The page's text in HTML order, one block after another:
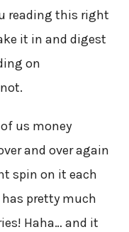
reading this right
it in and digest
on
us money
and over again
spin on it each
has pretty much
Haha… and it